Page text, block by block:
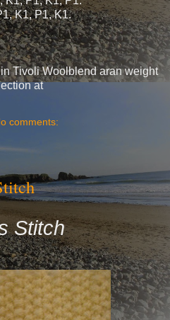
K1, P1, K1.
Tivoli Woolblend aran weight
at
comments:
Stitch